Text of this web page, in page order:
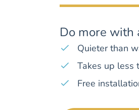
Do more with
Quieter than
Takes up less
Free